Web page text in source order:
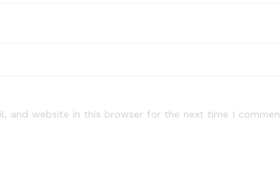
and website in this browser for the next time I